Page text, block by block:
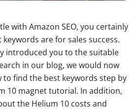
with Amazon SEO, you certainly
are for sales success.
introduced you to the suitable
in our blog, we would now
to find the best keywords step by
10 magnet tutorial. In addition,
the Helium 10 costs and